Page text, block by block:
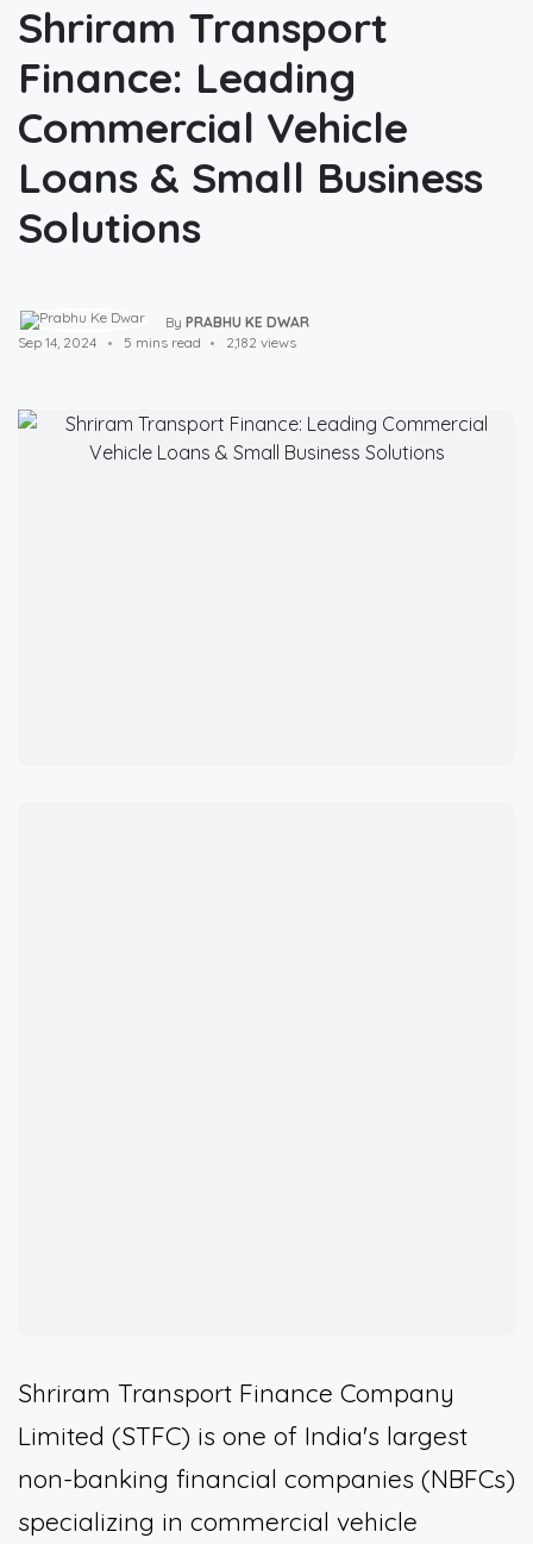
Shriram Transport
Finance: Leading
Commercial Vehicle
Loans & Small Business
Solutions
By PRABHU KE DWAR
Sep 14, 2024
5 mins read 2,182 views
Shriram Transport Finance Company
Limited (STFC) is one of India's largest
non-banking financial companies (NBFCs)
specializing in commercial vehicle